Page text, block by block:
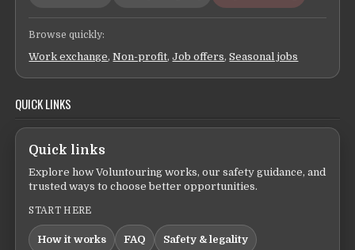
Browse quickly:
Work exchange,Non-profit,Job offers,Seasonal jobs
QUICK LINKS
Quick links
Explore how Voluntouring works, our safety guidance, and
trusted ways to choose better opportunities.
START HERE
How it works FAQ Safety & legality